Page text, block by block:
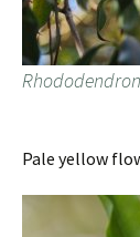
Pale yellow